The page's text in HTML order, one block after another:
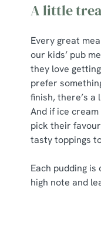
A little
Every great
our kids’ pub
they love
prefer
finish, there’s
And if ice
pick their
tasty toppings
Each pudding
high note and